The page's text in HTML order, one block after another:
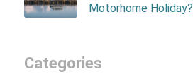
Motorhome Holiday?
Categories